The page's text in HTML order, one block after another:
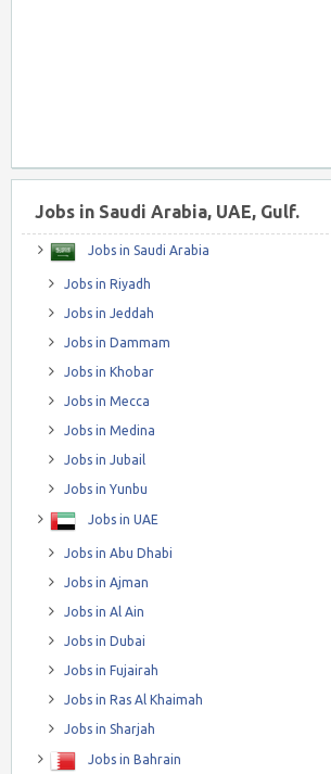
Jobs in Saudi Arabia, UAE, Gulf.
Jobs in Saudi Arabia
Jobs in Riyadh
Jobs in Jeddah
Jobs in Dammam
Jobs in Khobar
Jobs in Mecca
Jobs in Medina
Jobs in Jubail
Jobs in Yunbu
Jobs in UAE
Jobs in Abu Dhabi
Jobs in Ajman
Jobs in Al Ain
Jobs in Dubai
Jobs in Fujairah
Jobs in Ras Al Khaimah
Jobs in Sharjah
Jobs in Bahrain